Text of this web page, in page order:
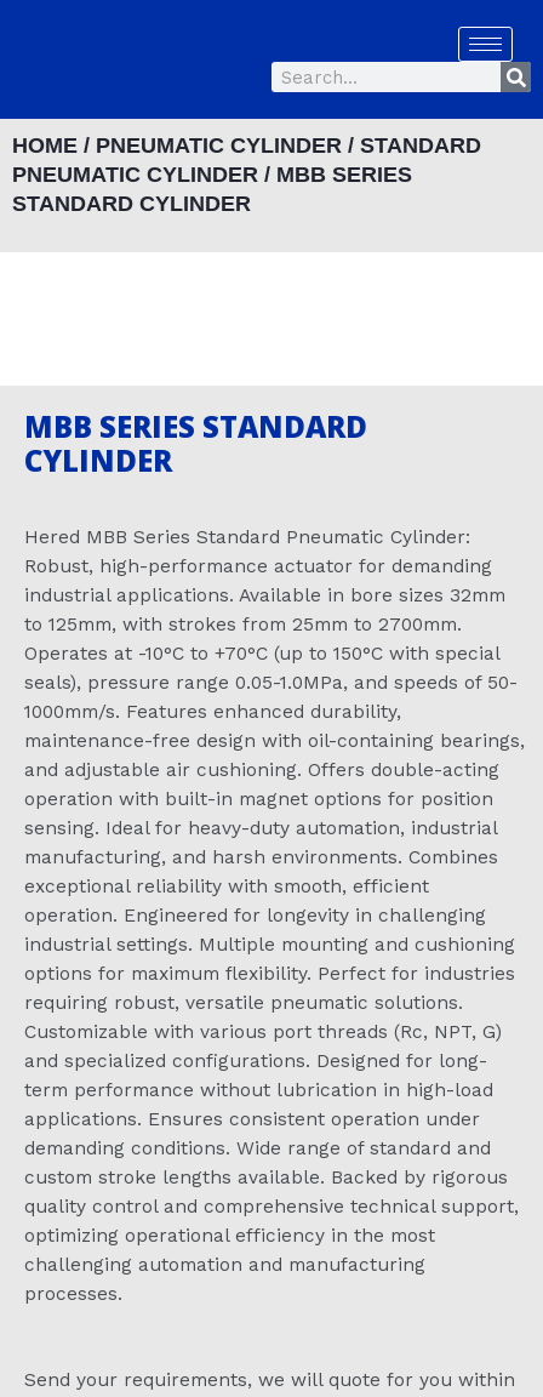
Search
HOME / PNEUMATIC CYLINDER / STANDARD
PNEUMATIC CYLINDER / MBB SERIES
STANDARD CYLINDER
MBB SERIES STANDARD
CYLINDER
Hered MBB Series Standard Pneumatic Cylinder:
Robust, high-performance actuator for demanding
industrial applications. Available in bore sizes 32mm
to 125mm, with strokes from 25mm to 2700mm.
Operates at -10°C to +70°C (up to 150°C with special
seals), pressure range 0.05-1.0MPa, and speeds of 50-
1000mm/s. Features enhanced durability,
maintenance-free design with oil-containing bearings,
and adjustable air cushioning. Offers double-acting
operation with built-in magnet options for position
sensing. Ideal for heavy-duty automation, industrial
manufacturing, and harsh environments. Combines
exceptional reliability with smooth, efficient
operation. Engineered for longevity in challenging
industrial settings. Multiple mounting and cushioning
options for maximum flexibility. Perfect for industries
requiring robust, versatile pneumatic solutions.
Customizable with various port threads (Rc, NPT, G)
and specialized configurations. Designed for long-
term performance without lubrication in high-load
applications. Ensures consistent operation under
demanding conditions. Wide range of standard and
custom stroke lengths available. Backed by rigorous
quality control and comprehensive technical support,
optimizing operational efficiency in the most
challenging automation and manufacturing
processes.
Send your requirements, we will quote for you within